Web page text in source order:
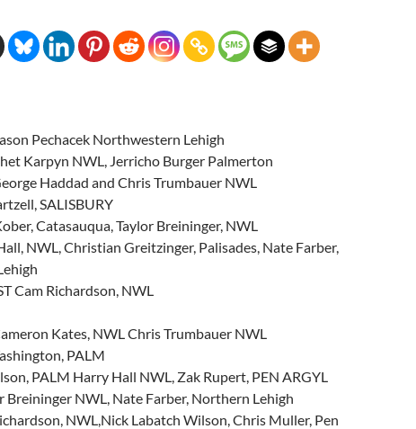
Pechacek Northwestern Lehigh
Karpyn NWL, Jerricho Burger Palmerton
Haddad and Chris Trumbauer NWL
SALISBURY
Catasauqua, Taylor Breininger, NWL
NWL, Christian Greitzinger, Palisades, Nate Farber,
Cam Richardson, NWL
Kates, NWL Chris Trumbauer NWL
PALM
PALM Harry Hall NWL, Zak Rupert, PEN ARGYL
Breininger NWL, Nate Farber, Northern Lehigh
NWL,Nick Labatch Wilson, Chris Muller, Pen